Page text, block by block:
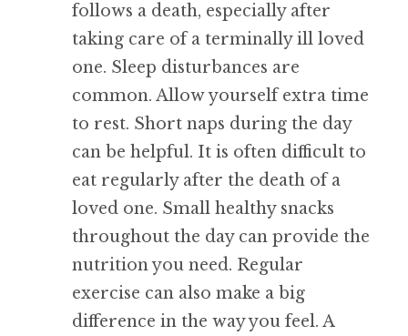
follows a death, especially after
taking care of a terminally ill loved
one. Sleep disturbances are
common. Allow yourself extra time
to rest. Short naps during the day
can be helpful. It is often difficult to
eat regularly after the death of a
loved one. Small healthy snacks
throughout the day can provide the
nutrition you need. Regular
exercise can also make a big
difference in the way you feel. A